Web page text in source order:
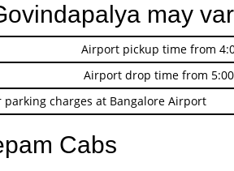
may
Airport pickup time from
Airport drop time from 5:00
parking charges at Bangalore Airport
Cabs